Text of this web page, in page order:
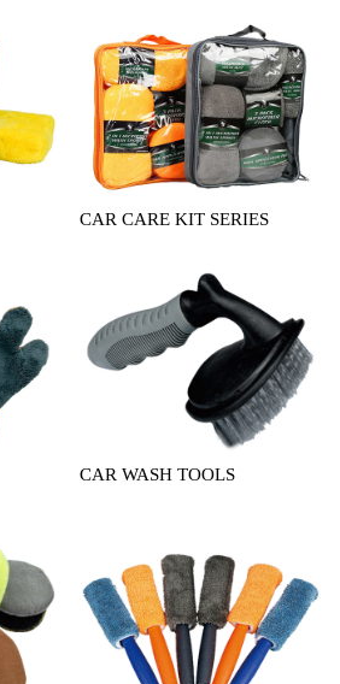
CAR CARE KIT SERIES
CAR WASH TOOLS